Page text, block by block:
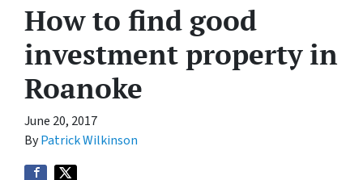
How to find good
investment property in
Roanoke
June 20, 2017
ByPatrick Wilkinson